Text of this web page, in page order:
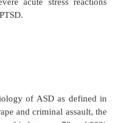
disorders section.
dissociative
and dissociative